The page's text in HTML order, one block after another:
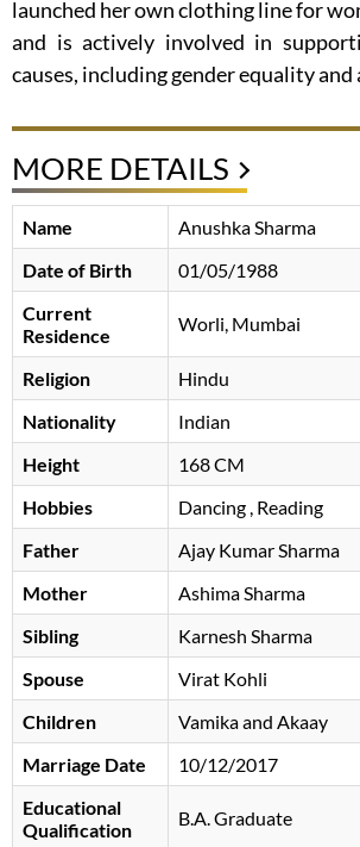
launched her own clothing line for
and is actively involved in
causes, including gender equality
MORE DETAILS
Name
Anushka Sharma
Date of Birth
01/05/1988
Current
Residence
Worli, Mumbai
Religion
Hindu
Nationality
Indian
Height
168 CM
Hobbies
Dancing , Reading
Father
Ajay Kumar Sharma
Mother
Ashima Sharma
Sibling
Karnesh Sharma
Spouse
Virat Kohli
Children
Vamika and Akaay
Marriage Date
10/12/2017
Educational
Qualification
B.A. Graduate